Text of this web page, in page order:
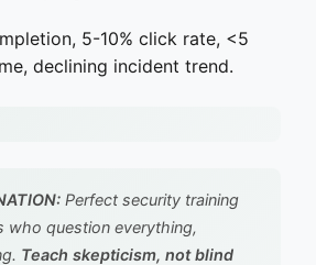
5-10% click rate, <5
declining incident trend.
Perfect security training
who question everything,
Teach skepticism, not blind